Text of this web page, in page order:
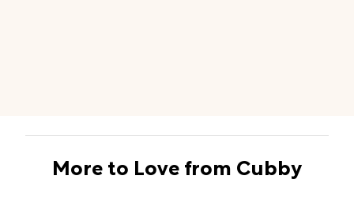
More to Love from Cubby